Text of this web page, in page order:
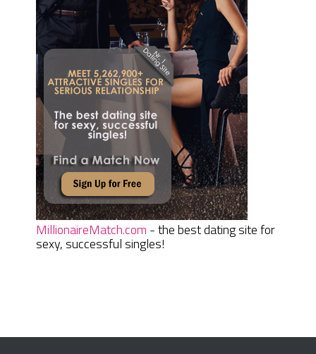
MillionaireMatch.com - the best dating site for
sexy, successful singles!